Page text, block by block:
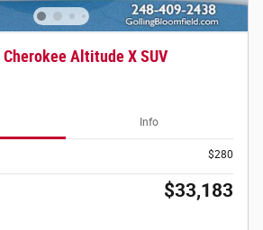
Altitude X SUV
Info
$280
$33,183